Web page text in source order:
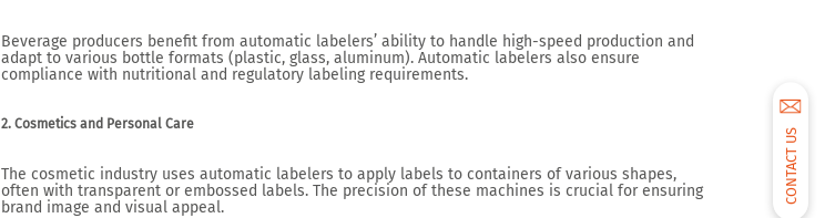
CONTACT US
Beverage producers benefit from automatic labelers’ ability to handle high-speed production and
adapt to various bottle formats (plastic, glass, aluminum). Automatic labelers also ensure
compliance with nutritional and regulatory labeling requirements.
2. Cosmetics and Personal Care
The cosmetic industry uses automatic labelers to apply labels to containers of various shapes,
often with transparent or embossed labels. The precision of these machines is crucial for ensuring
brand image and visual appeal.